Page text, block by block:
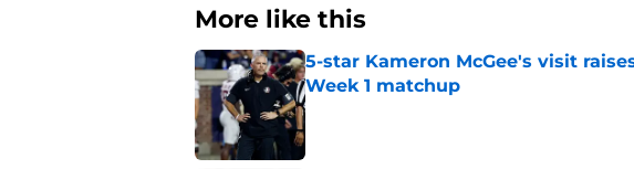
More like this
5-star Kameron McGee's visit
Week 1 matchup
Published by on Invalid Date